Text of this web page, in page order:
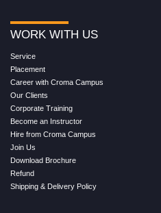
WORK WITH US
Service
Placement
Career with Croma Campus
Our Clients
Corporate Training
Become an Instructor
Hire from Croma Campus
Join Us
Download Brochure
Refund
Shipping & Delivery Policy